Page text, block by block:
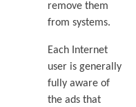
remove them
from systems.
Each Internet
user is generally
fully aware of
the ads that